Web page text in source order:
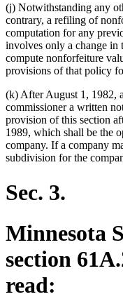
end
(j) Notwithstanding any
contrary, a refiling of
computation for any
involves only a change in
compute nonforfeiture
provisions of that policy
(k) After August 1, 1982,
commissioner a written
provision of this section
1989, which shall be the
company. If a company
subdivision for the
Sec. 3.
Minnesota
section
read: